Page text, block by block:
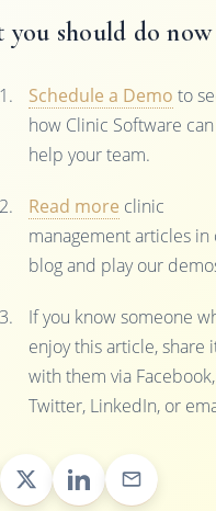
you should do now
Schedule a Demo to
how Clinic Software can
help your team.
Read more clinic
management articles in
blog and play our
If you know someone
enjoy this article, share
with them via Facebook,
Twitter, LinkedIn, or